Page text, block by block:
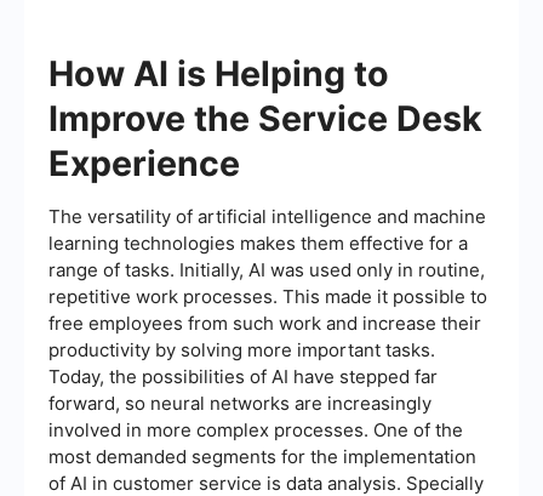
How AI is Helping to
Improve the Service Desk
Experience
The versatility of artificial intelligence and machine
learning technologies makes them effective for a
range of tasks. Initially, AI was used only in routine,
repetitive work processes. This made it possible to
free employees from such work and increase their
productivity by solving more important tasks.
Today, the possibilities of AI have stepped far
forward, so neural networks are increasingly
involved in more complex processes. One of the
most demanded segments for the implementation
of AI in customer service is data analysis. Specially